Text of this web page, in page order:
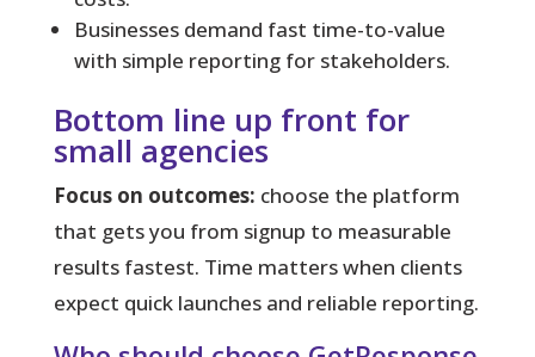
Businesses demand fast time-to-value
with simple reporting for stakeholders.
Bottom line up front for
small agencies
Focus on outcomes: choose the platform
that gets you from signup to measurable
results fastest. Time matters when clients
expect quick launches and reliable reporting.